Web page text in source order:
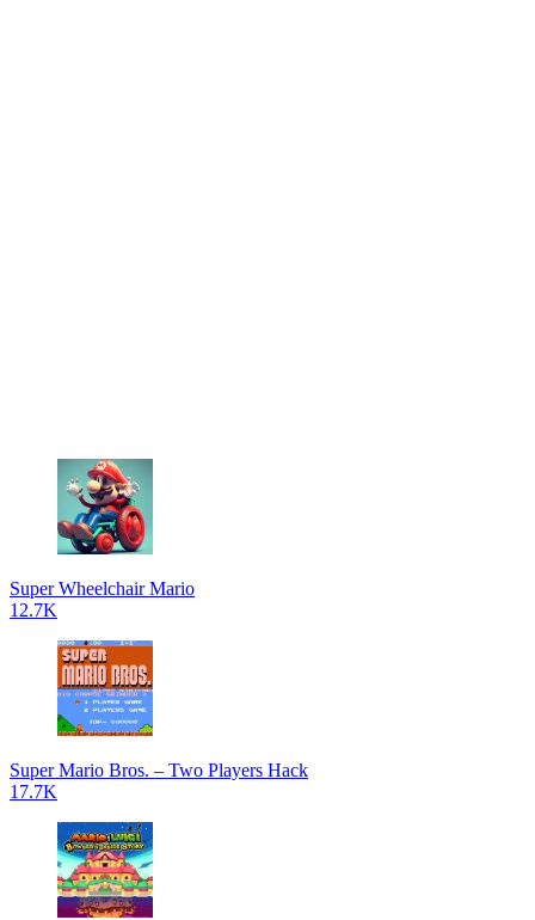
Super Wheelchair Mario
12.7K
Super Mario Bros. – Two Players Hack
17.7K